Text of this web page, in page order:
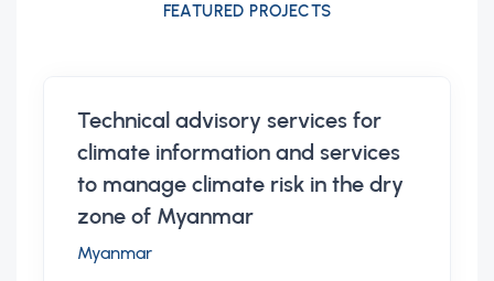
FEATURED PROJECTS
Technical advisory services for
climate information and services
to manage climate risk in the dry
zone of Myanmar
Myanmar